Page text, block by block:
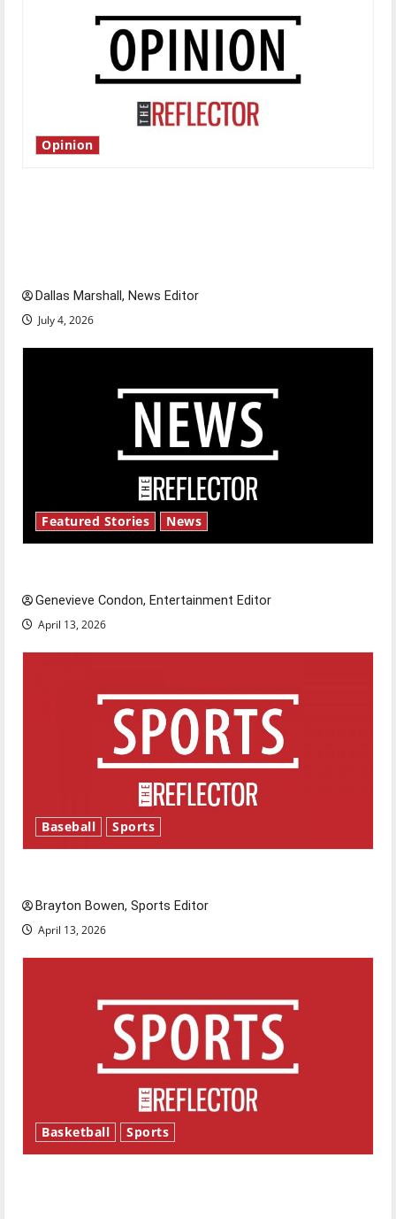
Opinion
Dallas Marshall, News Editor
July 4, 2026
Featured Stories News
Genevieve Condon, Entertainment Editor
April 13, 2026
Baseball Sports
Brayton Bowen, Sports Editor
April 13, 2026
Basketball Sports